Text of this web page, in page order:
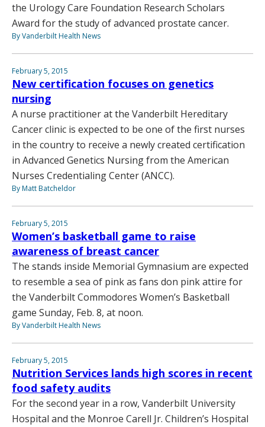
the Urology Care Foundation Research Scholars
Award for the study of advanced prostate cancer.
By Vanderbilt Health News
February 5, 2015
New certification focuses on genetics
nursing
A nurse practitioner at the Vanderbilt Hereditary
Cancer clinic is expected to be one of the first nurses
in the country to receive a newly created certification
in Advanced Genetics Nursing from the American
Nurses Credentialing Center (ANCC).
By Matt Batcheldor
February 5, 2015
Women’s basketball game to raise
awareness of breast cancer
The stands inside Memorial Gymnasium are expected
to resemble a sea of pink as fans don pink attire for
the Vanderbilt Commodores Women’s Basketball
game Sunday, Feb. 8, at noon.
By Vanderbilt Health News
February 5, 2015
Nutrition Services lands high scores in recent
food safety audits
For the second year in a row, Vanderbilt University
Hospital and the Monroe Carell Jr. Children’s Hospital